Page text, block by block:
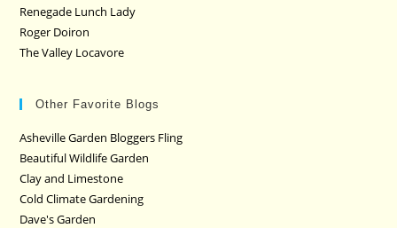
Renegade Lunch Lady
Roger Doiron
The Valley Locavore
Other Favorite Blogs
Asheville Garden Bloggers Fling
Beautiful Wildlife Garden
Clay and Limestone
Cold Climate Gardening
Dave's Garden